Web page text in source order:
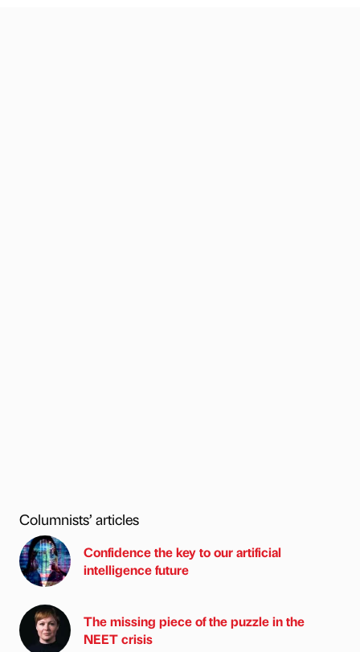
Columnists’ articles
Confidence the key to our artificial
intelligence future
The missing piece of the puzzle in the
NEET crisis